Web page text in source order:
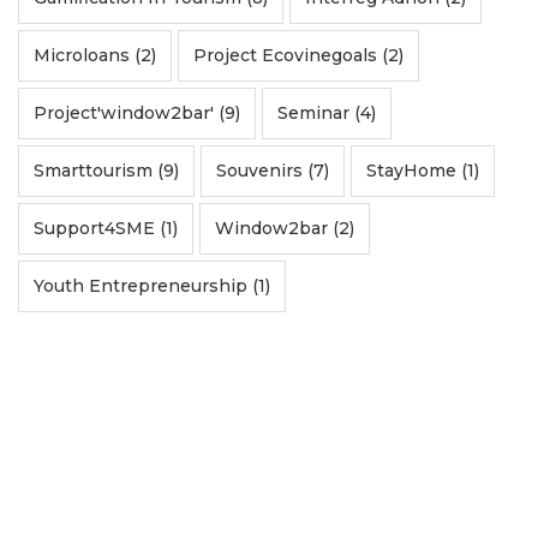
Microloans (2) Project Ecovinegoals (2)
Project'window2bar' (9) Seminar (4)
Smarttourism (9) Souvenirs (7) StayHome (1)
Support4SME (1) Window2bar (2)
Youth Entrepreneurship (1)